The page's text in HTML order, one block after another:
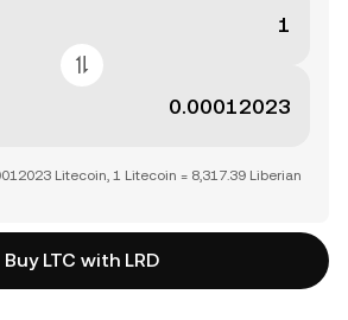
Litecoin, 1 Litecoin = 8,317.39 Liberian
Buy LTC with LRD